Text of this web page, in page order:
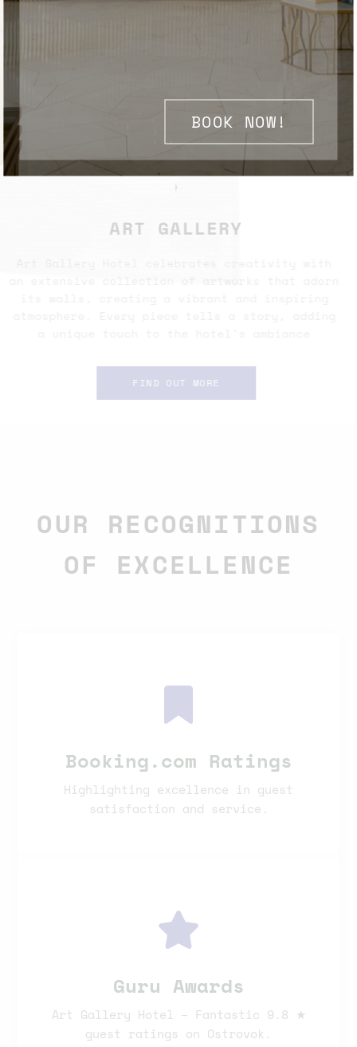
✦
ART GALLERY
FIND OUT MORE
OUR RECOGNITIONS
OF EXCELLENCE
Booking.com Ratings
Highlighting excellence in guest
satisfaction and service.
Guru Awards
Art Gallery Hotel – Fantastic 9.8 ★
guest ratings on Ostrovok.
BOOK NOW!